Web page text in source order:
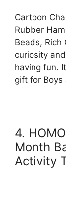
Cartoon
Rubber
Beads, Rich
curiosity
having fun.
gift for Boys
4.
Month
Activity